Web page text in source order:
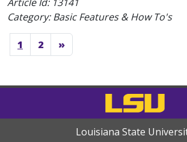
Category: Basic Features & How To's
1 2 »
Louisiana State